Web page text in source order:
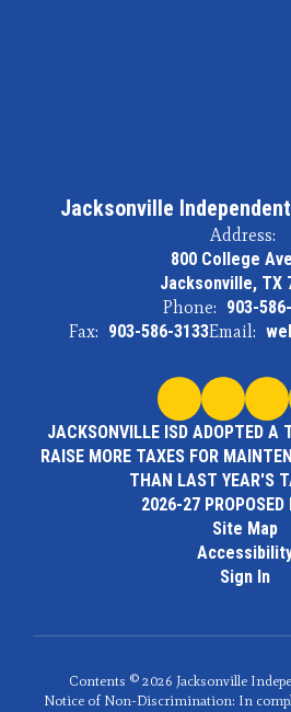
Jacksonville
Address:
800 College
Jacksonville, TX
Phone: 903-
Fax: 903-586-3133Email:
JACKSONVILLE ISD ADOPTED A
RAISE MORE TAXES FOR
THAN LAST YEAR'S
2026-27 PROPOSED
Site Map
Sign In
Contents © 2026 Jacksonville
Notice of Non-Discrimination: In